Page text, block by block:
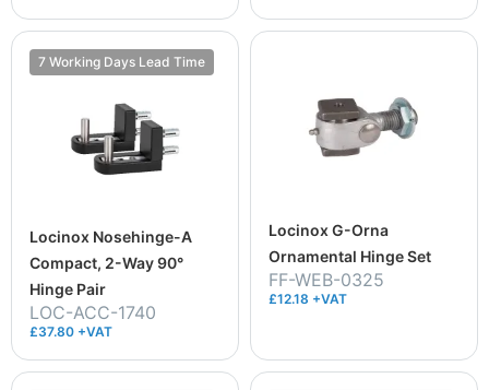
7 Working Days Lead Time
Locinox Nosehinge-A
Compact, 2-Way 90°
Hinge Pair
LOC-ACC-1740
£37.80 +VAT
Locinox G-Orna
Ornamental Hinge Set
FF-WEB-0325
£12.18 +VAT